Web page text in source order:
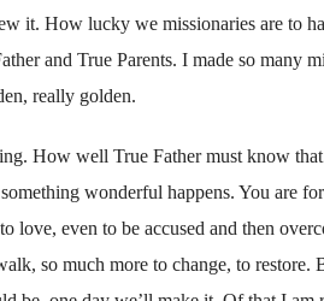
it. How lucky we missionaries are to
and True Parents. I made so many
really golden.
How well True Father must know
wonderful happens. You are
love, even to be accused and then
so much more to change, to restore.